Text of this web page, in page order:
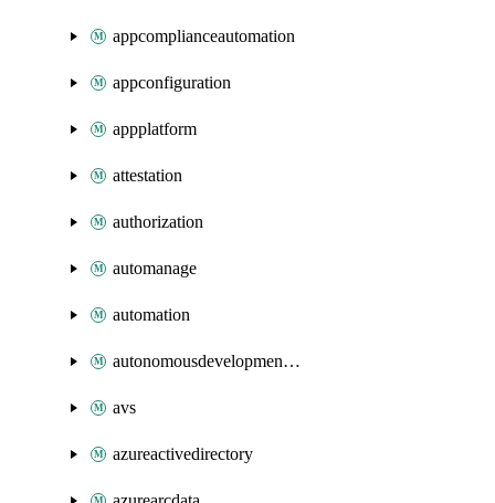
appcomplianceautomation
appconfiguration
appplatform
attestation
authorization
automanage
automation
autonomousdevelopmentplatform
avs
azureactivedirectory